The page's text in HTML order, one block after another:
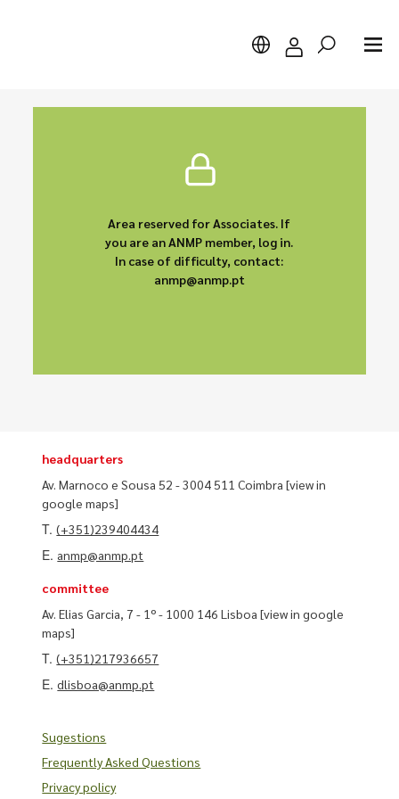
Area reserved for Associates. If
you are an ANMP member, log in.
In case of difficulty, contact:
anmp@anmp.pt
headquarters
Av. Marnoco e Sousa 52 - 3004 511 Coimbra[view in
google maps]
T.(+351)239404434
E. anmp@anmp.pt
committee
Av. Elias Garcia, 7 - 1º - 1000 146 Lisboa[view in google
maps]
T.(+351)217936657
E.dlisboa@anmp.pt
Sugestions
Frequently Asked Questions
Privacy policy